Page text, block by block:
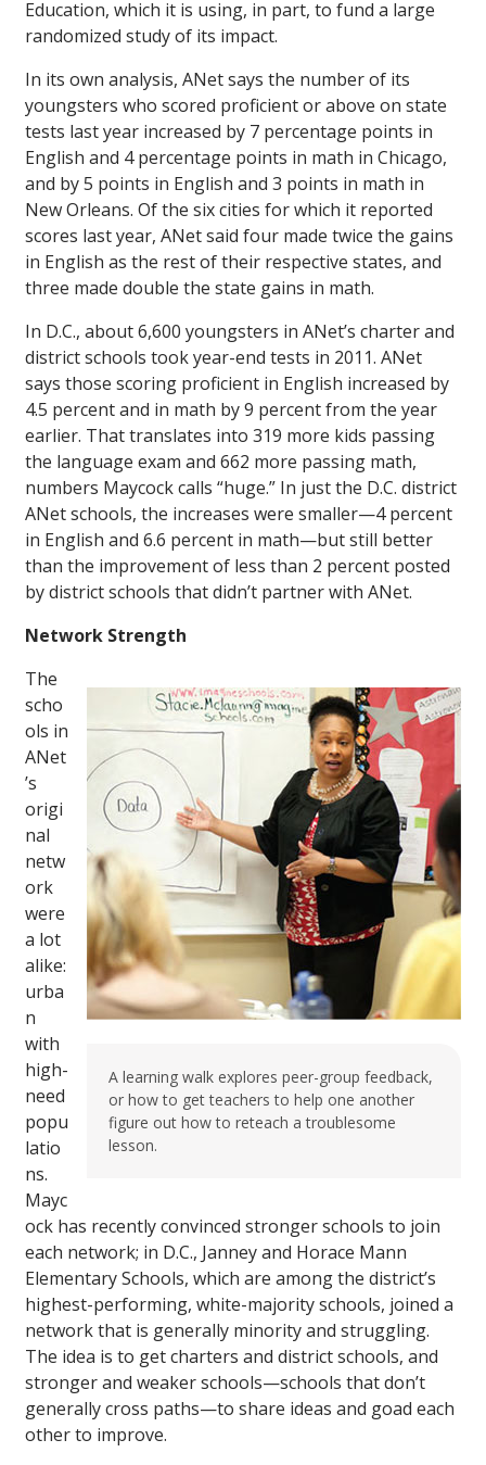
Education, which it is using, in part, to fund a large
randomized study of its impact.
In its own analysis, ANet says the number of its
youngsters who scored proficient or above on state
tests last year increased by 7 percentage points in
English and 4 percentage points in math in Chicago,
and by 5 points in English and 3 points in math in
New Orleans. Of the six cities for which it reported
scores last year, ANet said four made twice the gains
in English as the rest of their respective states, and
three made double the state gains in math.
In D.C., about 6,600 youngsters in ANet’s charter and
district schools took year-end tests in 2011. ANet
says those scoring proficient in English increased by
4.5 percent and in math by 9 percent from the year
earlier. That translates into 319 more kids passing
the language exam and 662 more passing math,
numbers Maycock calls “huge.” In just the D.C. district
ANet schools, the increases were smaller—4 percent
in English and 6.6 percent in math—but still better
than the improvement of less than 2 percent posted
by district schools that didn’t partner with ANet.
Network Strength
A learning walk explores peer-group feedback,
or how to get teachers to help one another
figure out how to reteach a troublesome
lesson.
The
scho
ols in
ANet
’s
origi
nal
netw
ork
were
a lot
alike:
urba
n
with
high-
need
popu
latio
ns.
Mayc
ock has recently convinced stronger schools to join
each network; in D.C., Janney and Horace Mann
Elementary Schools, which are among the district’s
highest-performing, white-majority schools, joined a
network that is generally minority and struggling.
The idea is to get charters and district schools, and
stronger and weaker schools—schools that don’t
generally cross paths—to share ideas and goad each
other to improve.